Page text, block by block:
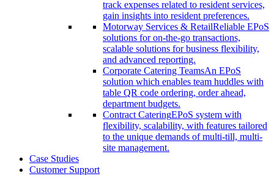
track expenses related to resident services,
gain insights into resident preferences.
Motorway Services & RetailReliable EPoS
solutions for on-the-go transactions,
scalable solutions for business flexibility,
and advanced reporting.
Corporate Catering TeamsAn EPoS
solution which enables team huddles with
table QR code ordering, order ahead,
department budgets.
Contract CateringEPoS system with
flexibility, scalability, with features tailored
to the unique demands of multi-till, multi-
site management.
Case Studies
Customer Support